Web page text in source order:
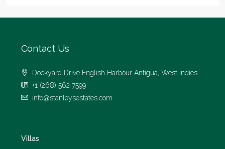
Contact Us
Dockyard Drive English Harbour Antigua, West Indies
+1 (268) 562 7599
info@stanleysestates.com
Villas